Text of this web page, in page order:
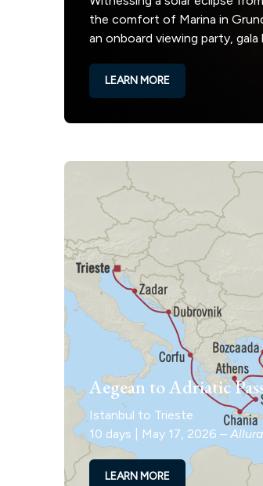
the comfort of Marina in
an onboard viewing party,
LEARN MORE
Aegean to Adriatic
Istanbul to Trieste
10 days | May 17, 2026 – Allura
LEARN MORE